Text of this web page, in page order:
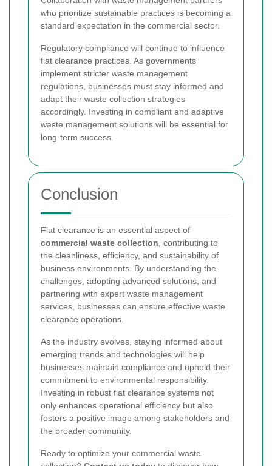
who prioritize sustainable practices is becoming a
standard expectation in the commercial sector.
Regulatory compliance will continue to influence
flat clearance practices. As governments
implement stricter waste management
regulations, businesses must stay informed and
adapt their waste collection strategies
accordingly. Investing in compliant and adaptive
waste management solutions will be essential for
long-term success.
Conclusion
Flat clearance is an essential aspect of
commercial waste collection , contributing to
the cleanliness, efficiency, and sustainability of
business environments. By understanding the
challenges, adopting advanced solutions, and
partnering with expert waste management
services, businesses can ensure effective waste
clearance operations.
As the industry evolves, staying informed about
emerging trends and technologies will help
businesses maintain compliance and uphold their
commitment to environmental responsibility.
Investing in robust flat clearance systems not
only enhances operational efficiency but also
fosters a positive image among stakeholders and
the broader community.
Ready to optimize your commercial waste